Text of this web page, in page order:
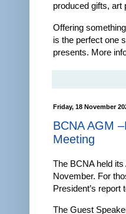
produced gifts, art
Offering
is the perfect one
presents. More
Friday, 18 November
BCNA AGM
Meeting
The BCNA held
November. For
President’s report
The Guest